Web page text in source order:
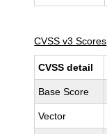
CVSS v3 Scores
CVSS detail
Base Score
Vector